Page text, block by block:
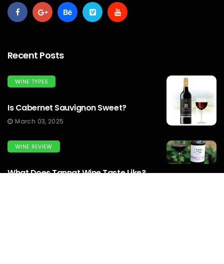
Recent Posts
WINE TYPES
Is Cabernet Sauvignon Sweet?
March 03, 2025
WINE REVIEW
What Does Tannat Wine Taste Like?